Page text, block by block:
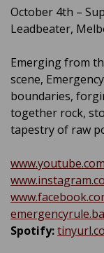
October 4th –
Leadbeater,
Emerging from
scene,
boundaries,
together rock,
tapestry of raw
Spotify: